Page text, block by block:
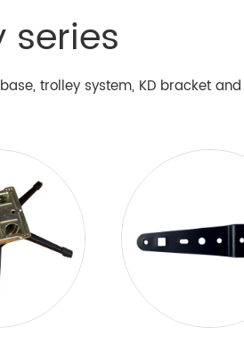
series
trolley system, KD bracket